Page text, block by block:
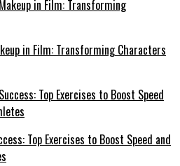
in Film: Transforming Characters
Top Exercises to Boost Speed and